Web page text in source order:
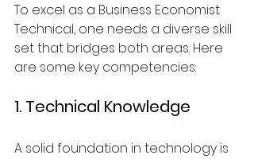
To excel as a Business Economist
Technical, one needs a diverse skill
set that bridges both areas. Here
are some key competencies:
1. Technical Knowledge
A solid foundation in technology is